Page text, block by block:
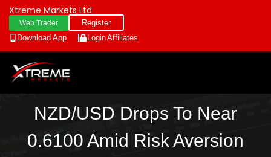
Xtreme Markets Ltd
Web Trader
Register
Download App
LoginAffiliates
NZD/USD Drops To Near
0.6100 Amid Risk Aversion